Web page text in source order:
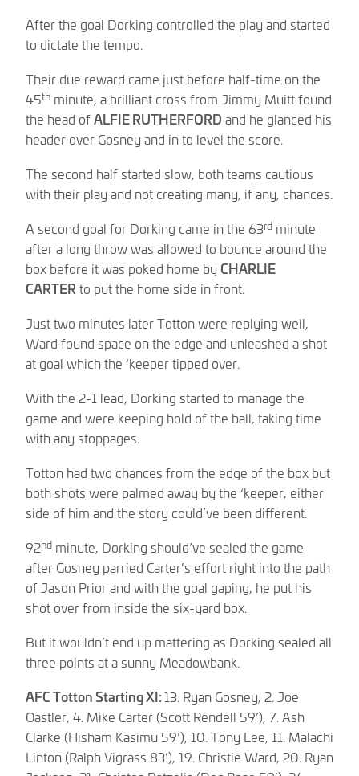
After the goal Dorking controlled the play and started
to dictate the tempo.
Their due reward came just before half-time on the
45th minute, a brilliant cross from Jimmy Muitt found
the head ofALFIE RUTHERFORD and he glanced his
header over Gosney and in to level the score.
The second half started slow, both teams cautious
with their play and not creating many, if any, chances.
A second goal for Dorking came in the 63rd minute
after a long throw was allowed to bounce around the
box before it was poked home by CHARLIE
CARTER to put the home side in front.
Just two minutes later Totton were replying well,
Ward found space on the edge and unleashed a shot
at goal which the ‘keeper tipped over.
With the 2-1 lead, Dorking started to manage the
game and were keeping hold of the ball, taking time
with any stoppages.
Totton had two chances from the edge of the box but
both shots were palmed away by the ‘keeper, either
side of him and the story could’ve been different.
92nd minute, Dorking should’ve sealed the game
after Gosney parried Carter’s effort right into the path
of Jason Prior and with the goal gaping, he put his
shot over from inside the six-yard box.
But it wouldn’t end up mattering as Dorking sealed all
three points at a sunny Meadowbank.
AFC Totton Starting XI:13. Ryan Gosney, 2. Joe
Oastler, 4. Mike Carter (Scott Rendell 59’), 7. Ash
Clarke (Hisham Kasimu 59’), 10. Tony Lee, 11. Malachi
Linton (Ralph Vigrass 83’), 19. Christie Ward, 20. Ryan